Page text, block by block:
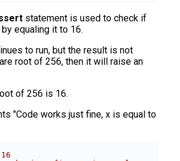
statement is used to check if
equaling it to 16.
to run, but the result is not
root of 256, then it will raise an
of 256 is 16.
"Code works just fine, x is equal to
16